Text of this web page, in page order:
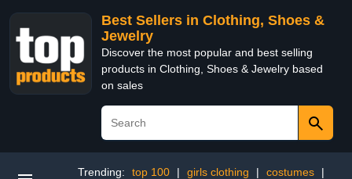
Best Sellers in Clothing, Shoes &
Jewelry
Discover the most popular and best selling
products in Clothing, Shoes & Jewelry based
on sales
Trending: top 100 | girls clothing | costumes
|